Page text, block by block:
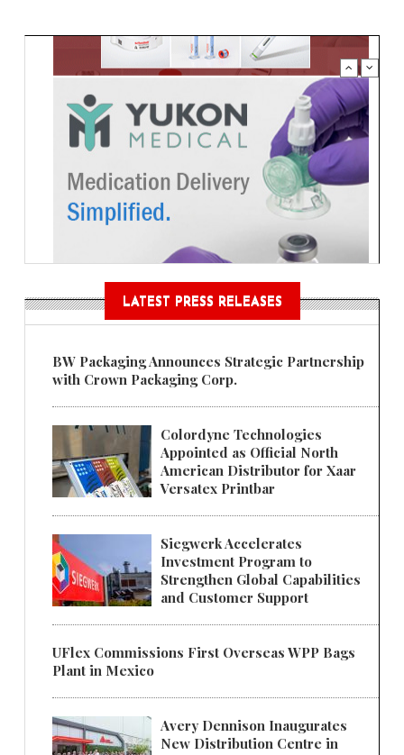
LATEST PRESS RELEASES
BW Packaging Announces Strategic Partnership
with Crown Packaging Corp.
Colordyne Technologies
Appointed as Official North
American Distributor for Xaar
Versatex Printbar
Siegwerk Accelerates
Investment Program to
Strengthen Global Capabilities
and Customer Support
UFlex Commissions First Overseas WPP Bags
Plant in Mexico
Avery Dennison Inaugurates
New Distribution Centre in